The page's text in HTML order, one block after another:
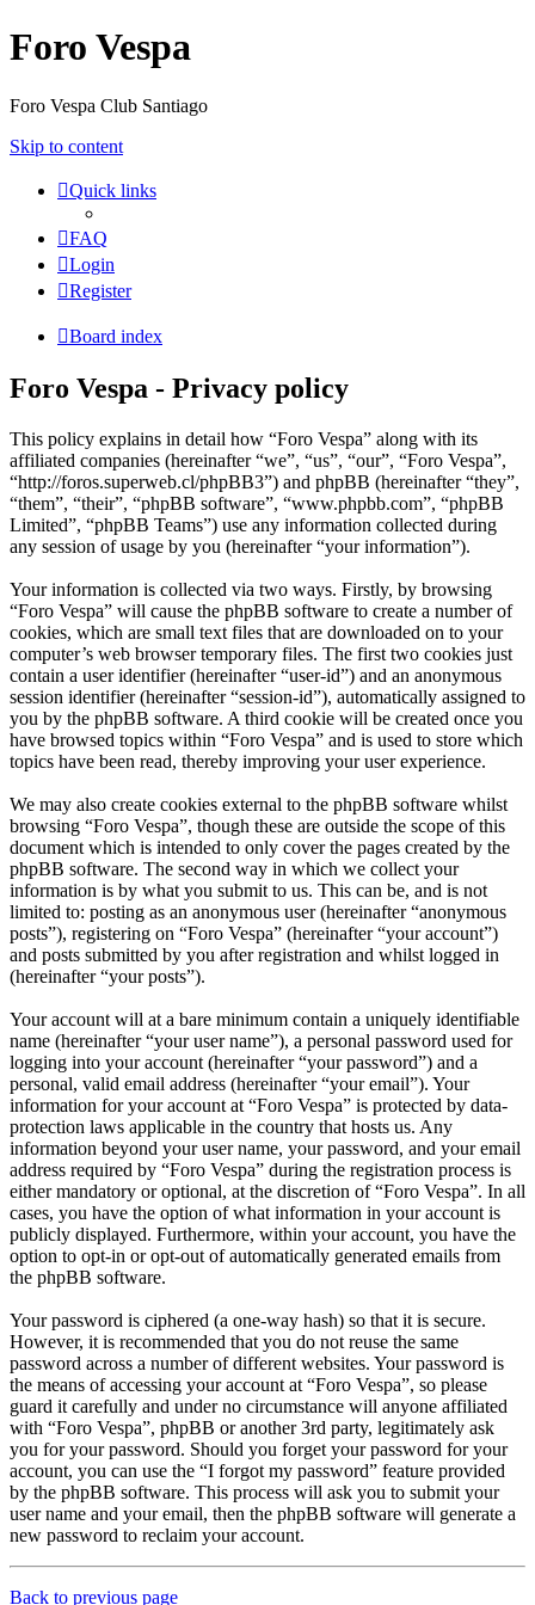
Foro Vespa
Foro Vespa Club Santiago
Skip to content
Quick links
FAQ
Login
Register
Board index
Foro Vespa - Privacy policy
This policy explains in detail how “Foro Vespa” along with its
affiliated companies (hereinafter “we”, “us”, “our”, “Foro Vespa”,
“http://foros.superweb.cl/phpBB3”) and phpBB (hereinafter “they”,
“them”, “their”, “phpBB software”, “www.phpbb.com”, “phpBB
Limited”, “phpBB Teams”) use any information collected during
any session of usage by you (hereinafter “your information”).
Your information is collected via two ways. Firstly, by browsing
“Foro Vespa” will cause the phpBB software to create a number of
cookies, which are small text files that are downloaded on to your
computer’s web browser temporary files. The first two cookies just
contain a user identifier (hereinafter “user-id”) and an anonymous
session identifier (hereinafter “session-id”), automatically assigned to
you by the phpBB software. A third cookie will be created once you
have browsed topics within “Foro Vespa” and is used to store which
topics have been read, thereby improving your user experience.
We may also create cookies external to the phpBB software whilst
browsing “Foro Vespa”, though these are outside the scope of this
document which is intended to only cover the pages created by the
phpBB software. The second way in which we collect your
information is by what you submit to us. This can be, and is not
limited to: posting as an anonymous user (hereinafter “anonymous
posts”), registering on “Foro Vespa” (hereinafter “your account”)
and posts submitted by you after registration and whilst logged in
(hereinafter “your posts”).
Your account will at a bare minimum contain a uniquely identifiable
name (hereinafter “your user name”), a personal password used for
logging into your account (hereinafter “your password”) and a
personal, valid email address (hereinafter “your email”). Your
information for your account at “Foro Vespa” is protected by data-
protection laws applicable in the country that hosts us. Any
information beyond your user name, your password, and your email
address required by “Foro Vespa” during the registration process is
either mandatory or optional, at the discretion of “Foro Vespa”. In all
cases, you have the option of what information in your account is
publicly displayed. Furthermore, within your account, you have the
option to opt-in or opt-out of automatically generated emails from
the phpBB software.
Your password is ciphered (a one-way hash) so that it is secure.
However, it is recommended that you do not reuse the same
password across a number of different websites. Your password is
the means of accessing your account at “Foro Vespa”, so please
guard it carefully and under no circumstance will anyone affiliated
with “Foro Vespa”, phpBB or another 3rd party, legitimately ask
you for your password. Should you forget your password for your
account, you can use the “I forgot my password” feature provided
by the phpBB software. This process will ask you to submit your
user name and your email, then the phpBB software will generate a
new password to reclaim your account.
Back to previous page